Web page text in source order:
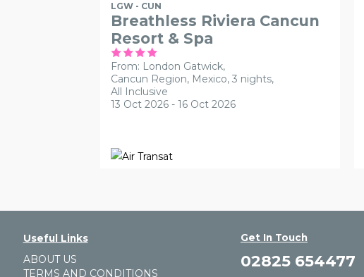
LGW - CUN
Breathless Riviera Cancun
Resort & Spa
From: London Gatwick,
Cancun Region, Mexico, 3 nights,
All Inclusive
13 Oct 2026 - 16 Oct 2026
Useful Links
ABOUT US
TERMS AND CONDITIONS
Get In Touch
02825 654477